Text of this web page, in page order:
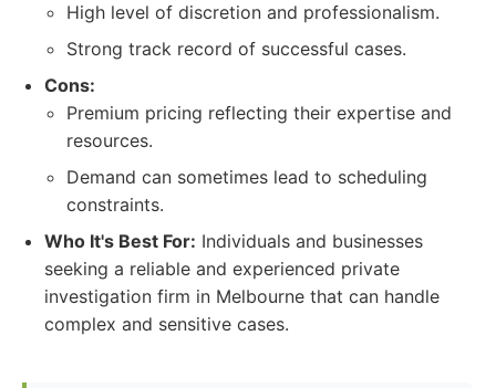
High level of discretion and professionalism.
Strong track record of successful cases.
Cons:
Premium pricing reflecting their expertise and
resources.
Demand can sometimes lead to scheduling
constraints.
Who It's Best For: Individuals and businesses
seeking a reliable and experienced private
investigation firm in Melbourne that can handle
complex and sensitive cases.